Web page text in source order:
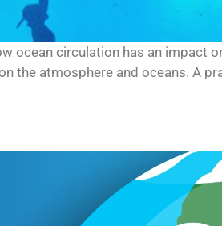
ocean circulation has an impact
the atmosphere and oceans. A